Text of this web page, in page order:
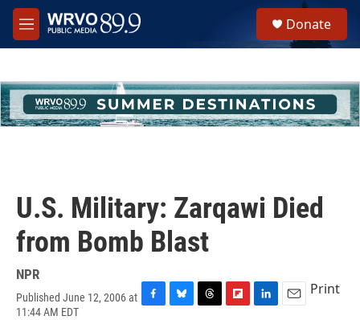
Skip to main content
M
e
h
u
e
Donate
U.S. Military: Zarqawi Died
from Bomb Blast
NPR
Published June 12, 2006 at
11:44 AM EDT
Print